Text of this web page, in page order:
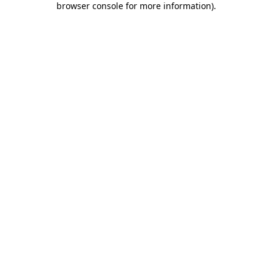
browser console for more information).